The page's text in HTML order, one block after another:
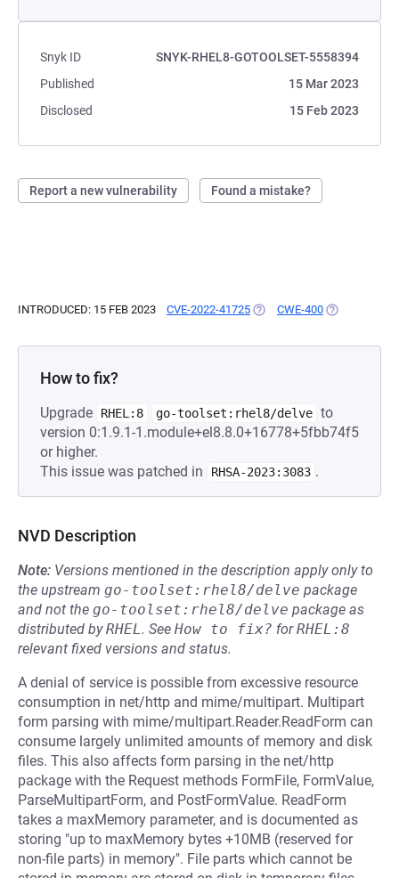
Snyk ID
SNYK-RHEL8-GOTOOLSET-5558394
Published
15 Mar 2023
Disclosed
15 Feb 2023
Report a new vulnerability Found a mistake?
INTRODUCED: 15 FEB 2023 CVE-2022-41725 (OPENS IN A NEW TAB)
CWE-400 (OPENS IN A
How to fix?
Upgrade RHEL:8 go-toolset:rhel8/delve to
version 0:1.9.1-1.module+el8.8.0+16778+5fbb74f5
or higher.
This issue was patched in
RHSA-2023:3083 .
NVD Description
Note: Versions mentioned in the description apply only to
the upstream go-toolset:rhel8/delve package
and not the go-toolset:rhel8/delve package as
distributed byRHEL. See How to fix? forRHEL:8
relevant fixed versions and status.
A denial of service is possible from excessive resource
consumption in net/http and mime/multipart. Multipart
form parsing with mime/multipart.Reader.ReadForm can
consume largely unlimited amounts of memory and disk
files. This also affects form parsing in the net/http
package with the Request methods FormFile, FormValue,
ParseMultipartForm, and PostFormValue. ReadForm
takes a maxMemory parameter, and is documented as
storing "up to maxMemory bytes +10MB (reserved for
non-file parts) in memory". File parts which cannot be